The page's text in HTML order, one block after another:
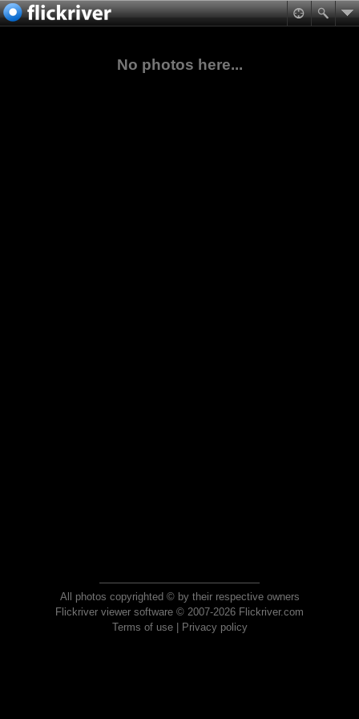
No photos here...
All photos copyrighted © by their respective owners
Flickriver viewer software © 2007-2026 Flickriver.com
Terms of use| Privacy policy